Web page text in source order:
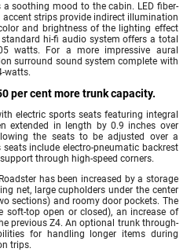
soothing mood to the cabin. LED fiber-
strips provide indirect illumination
and brightness of the lighting effect
hi-fi audio system offers a total
watts. For a more impressive aural
surround sound system complete with
watts.
per cent more trunk capacity.
electric sports seats featuring integral
extended in length by 0.9 inches over
the seats to be adjusted over a
include electro-pneumatic backrest
through high-speed corners.
has been increased by a storage
net, large cupholders under the center
sections) and roomy door pockets. The
top open or closed), an increase of
previous Z4. An optional trunk through-
for handling longer items during
trips.